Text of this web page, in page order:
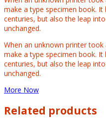
make a type specimen book.
centuries, but also the leap
unchanged.
When an unknown printer
make a type specimen book.
centuries, but also the leap
unchanged.
More Now
Related products